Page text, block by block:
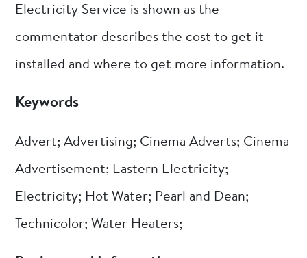
Electricity Service is shown as the
commentator describes the cost to get it
installed and where to get more information.
Keywords
Advert; Advertising; Cinema Adverts; Cinema
Advertisement; Eastern Electricity;
Electricity; Hot Water; Pearl and Dean;
Technicolor; Water Heaters;